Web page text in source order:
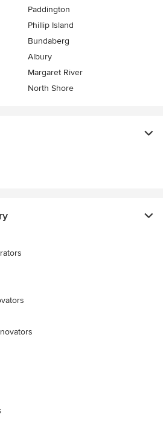
Paddington
Phillip Island
Bundaberg
Albury
Margaret River
North Shore